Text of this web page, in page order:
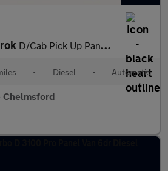
D/Cab Pick Up PanAmericana 3.0 V6 TDI 240 4M Auto
• Diesel • Automatic
Chelmsford